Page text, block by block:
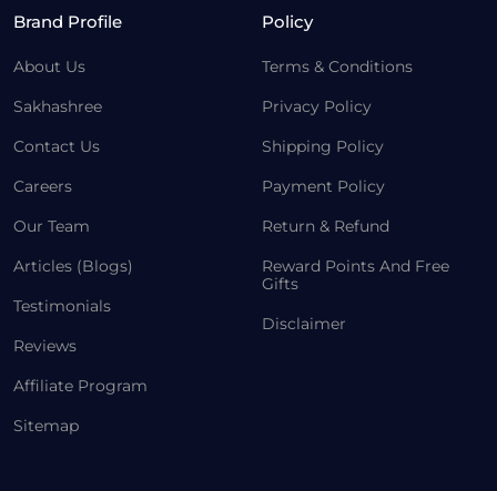
Brand Profile
About Us
Sakhashree
Contact Us
Careers
Our Team
Articles (Blogs)
Testimonials
Reviews
Affiliate Program
Sitemap
Policy
Terms & Conditions
Privacy Policy
Shipping Policy
Payment Policy
Return & Refund
Reward Points And Free
Gifts
Disclaimer